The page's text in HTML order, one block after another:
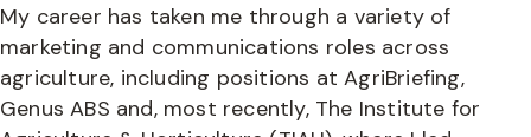
My career has taken me through a variety of
marketing and communications roles across
agriculture, including positions at AgriBriefing,
Genus ABS and, most recently, The Institute for